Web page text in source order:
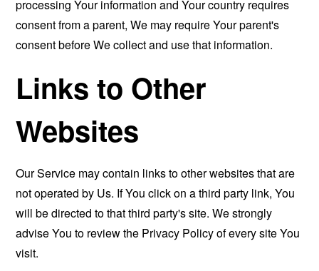
processing Your information and Your country requires
consent from a parent, We may require Your parent's
consent before We collect and use that information.
Links to Other
Websites
Our Service may contain links to other websites that are
not operated by Us. If You click on a third party link, You
will be directed to that third party's site. We strongly
advise You to review the Privacy Policy of every site You
visit.